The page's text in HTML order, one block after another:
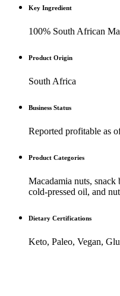
Key Ingredient
100% South African
Product Origin
South Africa
Business Status
Reported profitable as
Product Categories
Macadamia nuts,
cold-pressed oil, and
Dietary Certifications
Keto, Paleo, Vegan,